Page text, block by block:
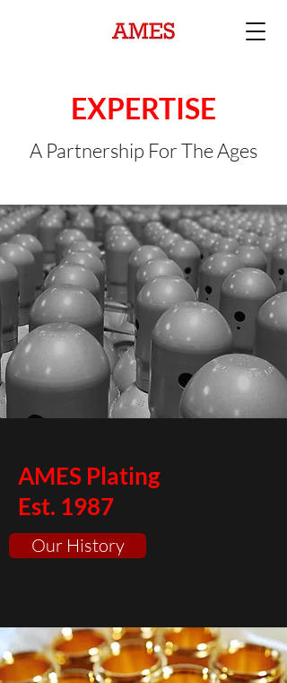
EXPERTISE
A Partnership For The Ages
AMES Plating
Est. 1987
Our History